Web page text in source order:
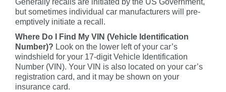
Generally recalls are initiated by the US Government,
but sometimes individual car manufacturers will pre-
emptively initiate a recall.
Where Do I Find My VIN (Vehicle Identification
Number)? Look on the lower left of your car’s
windshield for your 17-digit Vehicle Identification
Number (VIN). Your VIN is also located on your car’s
registration card, and it may be shown on your
insurance card.